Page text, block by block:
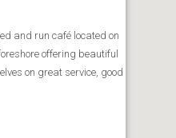
and run café located on
offering beautiful
on great service, good